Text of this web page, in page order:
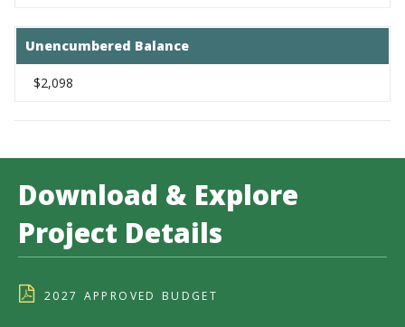
Unencumbered Balance
$2,098
Download & Explore
Project Details
2027 APPROVED BUDGET